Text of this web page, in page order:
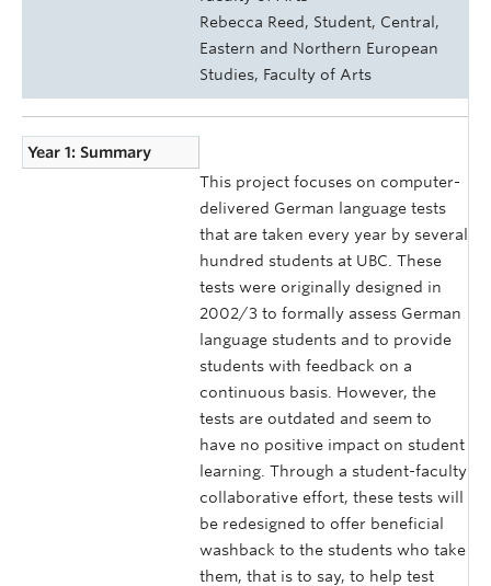
Rebecca Reed, Student, Central,
Eastern and Northern European
Studies, Faculty of Arts
Year 1: Summary
This project focuses on computer-
delivered German language tests
that are taken every year by several
hundred students at UBC. These
tests were originally designed in
2002/3 to formally assess German
language students and to provide
students with feedback on a
continuous basis. However, the
tests are outdated and seem to
have no positive impact on student
learning. Through a student-faculty
collaborative effort, these tests will
be redesigned to offer beneficial
washback to the students who take
them, that is to say, to help test